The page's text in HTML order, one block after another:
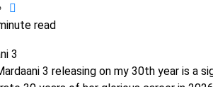
read
3 releasing on my 30th year is a